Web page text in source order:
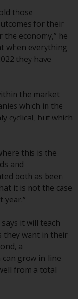
by
LLP or
by the
Act
by
in
10
those
for their
economy,” he
when everything
they have
the market
which in the
cyclical, but which
this is the
and
both as been
it is not the case
year.”
it will teach
they want in their
a
can grow in-line
from a total